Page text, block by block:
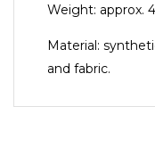
Weight: approx.
Material:
and fabric.